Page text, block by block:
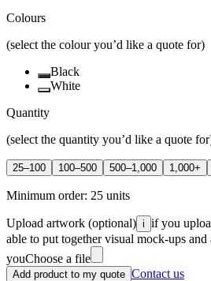
Colours
(select the colour you’d like a quote for)
Black
White
Quantity
(select the quantity you’d like a quote
25–100 100–500 500–1,000 1,000+
Minimum order: 25 units
Upload artwork (optional) i if you
able to put together visual mock-ups
youChoose a file
Add product to my quote Contact us